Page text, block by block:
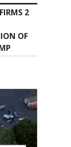
2
OF